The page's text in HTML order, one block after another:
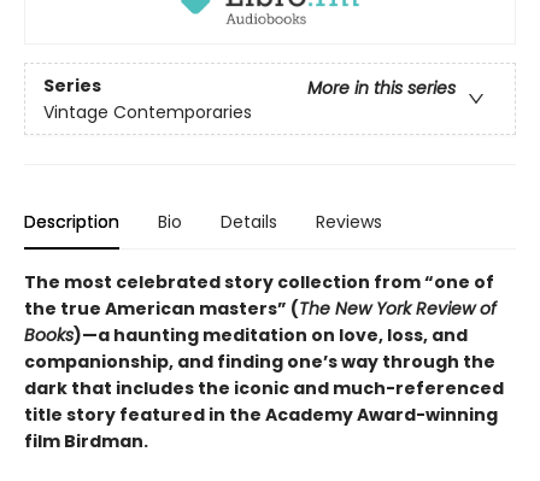
Series
More in this series
Vintage Contemporaries
Description Bio Details Reviews
The most celebrated story collection from “one of
the true American masters” (The New York Review of
Books)—a haunting meditation on love, loss, and
companionship, and finding one’s way through the
dark that includes the iconic and much-referenced
title story featured in the Academy Award-winning
film Birdman.